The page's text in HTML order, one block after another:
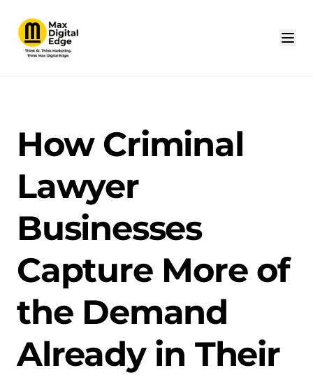
How Criminal
Lawyer
Businesses
Capture More of
the Demand
Already in Their